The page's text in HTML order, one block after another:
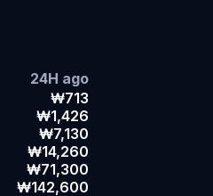
24H ago
₩713
₩1,426
₩7,130
₩14,260
₩71,300
₩142,600